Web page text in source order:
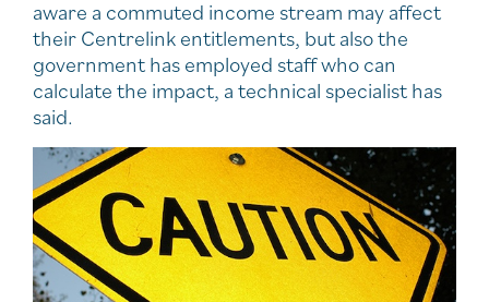
aware a commuted income stream may affect
their Centrelink entitlements, but also the
government has employed staff who can
calculate the impact, a technical specialist has
said.